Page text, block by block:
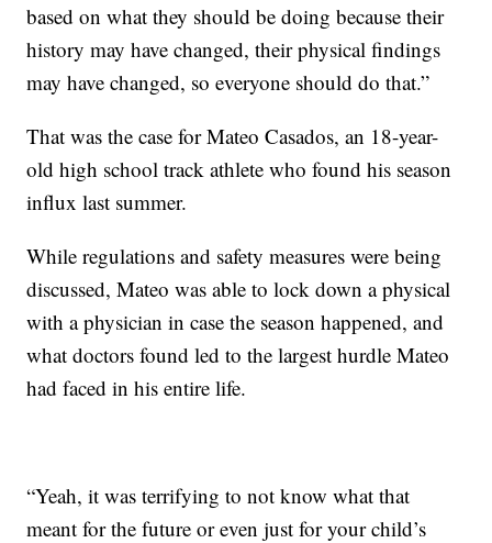
based on what they should be doing because their
history may have changed, their physical findings
may have changed, so everyone should do that.”
That was the case for Mateo Casados, an 18-year-
old high school track athlete who found his season
influx last summer.
While regulations and safety measures were being
discussed, Mateo was able to lock down a physical
with a physician in case the season happened, and
what doctors found led to the largest hurdle Mateo
had faced in his entire life.
“Yeah, it was terrifying to not know what that
meant for the future or even just for your child’s